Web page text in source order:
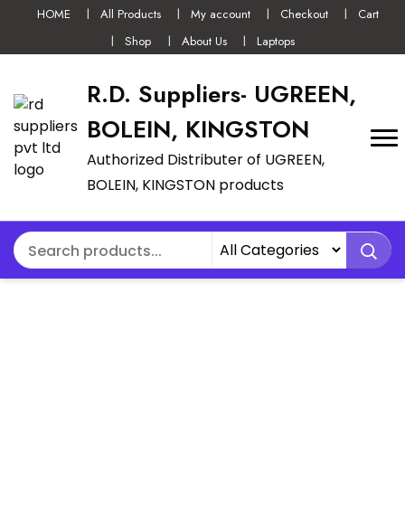
HOME All Products My account Checkout
Cart
Shop
About Us Laptops
R.D. Suppliers- UGREEN,
BOLEIN, KINGSTON
Authorized Distributer of UGREEN,
BOLEIN, KINGSTON products